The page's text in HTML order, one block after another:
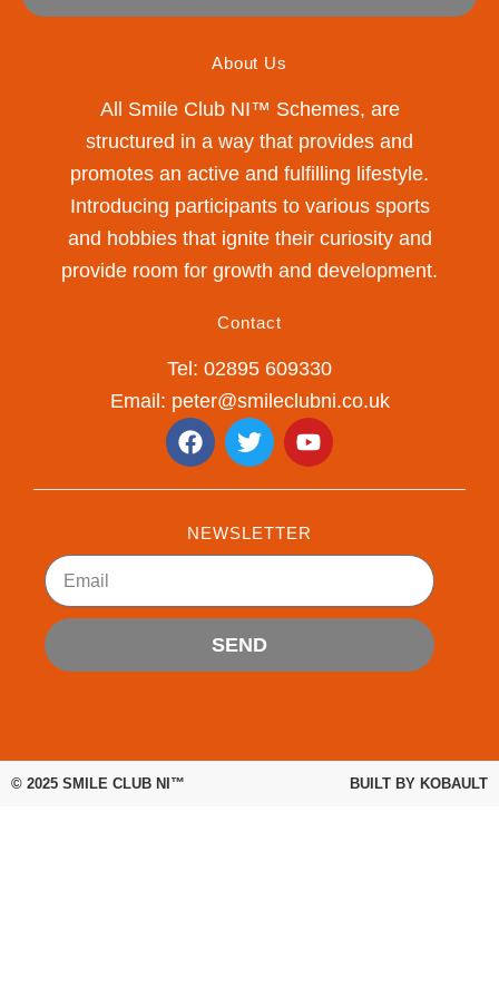
About Us
All Smile Club NI™ Schemes, are
structured in a way that provides and
promotes an active and fulfilling lifestyle.
Introducing participants to various sports
and hobbies that ignite their curiosity and
provide room for growth and development.
Contact
Tel: 02895 609330
Email: peter@smileclubni.co.uk
F
a
b
o
k
T
w
t
e
Y
o
u
b
NEWSLETTER
Email
SEND
© 2025 SMILE CLUB NI™ BUILT BY KOBAULT